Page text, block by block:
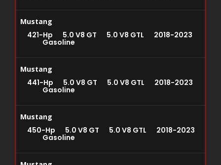
Mustang
421-Hp 5.0 V8 GT 5.0 V8 GTL 2018-2023
Gasoline
Mustang
441-Hp 5.0 V8 GT 5.0 V8 GTL 2018-2023
Gasoline
Mustang
450-Hp 5.0 V8 GT 5.0 V8 GTL 2018-2023
Gasoline